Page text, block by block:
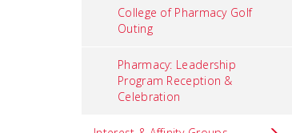
College of Pharmacy Golf
Outing
Pharmacy: Leadership
Program Reception &
Celebration